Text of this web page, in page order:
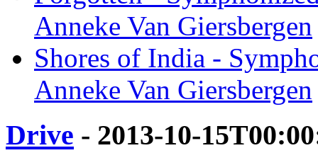
Anneke Van Giersbergen
Shores of India -
Anneke Van Giersbergen
Drive - 2013-10-